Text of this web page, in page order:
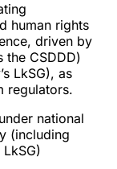
human rights
driven by
the CSDDD)
LkSG), as
regulators.
national
(including